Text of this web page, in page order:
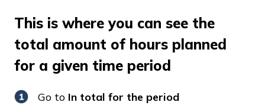
This is where you can see the
total amount of hours planned
for a given time period
Go to In total for the period